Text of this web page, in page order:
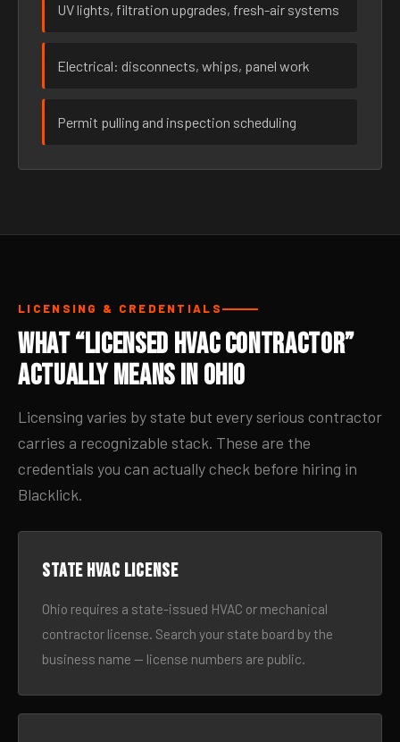
UV lights, filtration upgrades, fresh-air systems
Electrical: disconnects, whips, panel work
Permit pulling and inspection scheduling
LICENSING & CREDENTIALS
What “Licensed HVAC Contractor”
Actually Means in Ohio
Licensing varies by state but every serious contractor
carries a recognizable stack. These are the
credentials you can actually check before hiring in
Blacklick.
State HVAC license
Ohio requires a state-issued HVAC or mechanical
contractor license. Search your state board by the
business name — license numbers are public.